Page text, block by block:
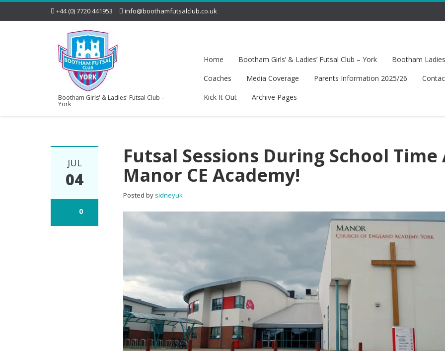
+44 (0) 7720 441953 info@boothamfutsalclub.co.uk
Bootham Girls' & Ladies' Futsal Club –
York
Home Bootham Girls’ & Ladies’ Futsal Club – York Bootham
Coaches
Media Coverage Parents Information 2025/26
Kick It Out
Archive Pages
JUL
04
0
Futsal Sessions During School Time
Manor CE Academy!
Posted by sidneyuk